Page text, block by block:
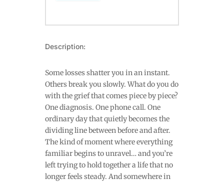
Description:
Some losses shatter you in an instant.
Others break you slowly. What do you do
with the grief that comes piece by piece?
One diagnosis. One phone call. One
ordinary day that quietly becomes the
dividing line between before and after.
The kind of moment where everything
familiar begins to unravel… and you’re
left trying to hold together a life that no
longer feels steady. And somewhere in